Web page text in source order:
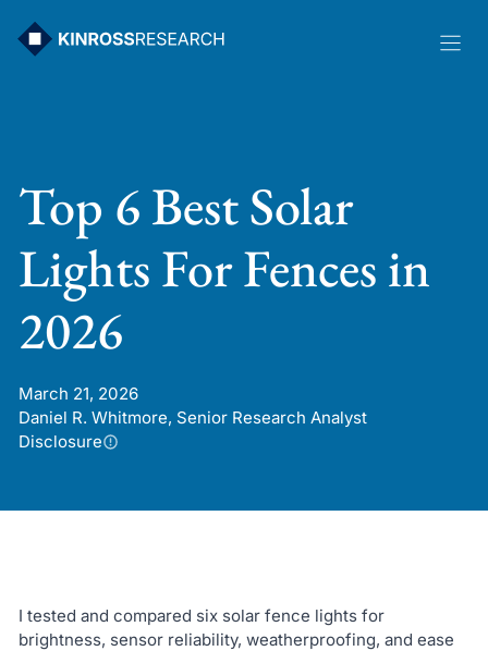
Top 6 Best Solar
Lights For Fences in
2026
March 21, 2026
Daniel R. Whitmore, Senior Research Analyst
Disclosure
I tested and compared six solar fence lights for
brightness, sensor reliability, weatherproofing, and ease